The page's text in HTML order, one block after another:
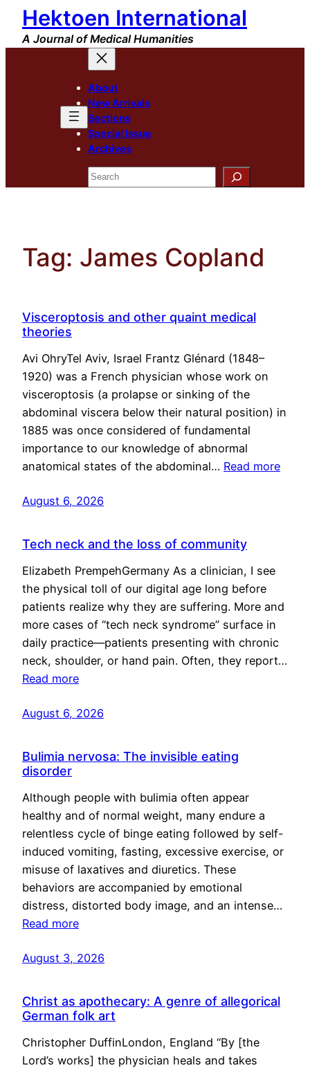
Skip
content
Hektoen International
A Journal of Medical Humanities
About
New Arrivals
Sections
Special Issue
Archives
Search
Tag: James Copland
Visceroptosis and other quaint medical
theories
Avi OhryTel Aviv, Israel Frantz Glénard (1848–
1920) was a French physician whose work on
visceroptosis (a prolapse or sinking of the
abdominal viscera below their natural position) in
1885 was once considered of fundamental
importance to our knowledge of abnormal
anatomical states of the abdominal… Read more
August 6, 2026
Tech neck and the loss of community
Elizabeth PrempehGermany As a clinician, I see
the physical toll of our digital age long before
patients realize why they are suffering. More and
more cases of “tech neck syndrome” surface in
daily practice—patients presenting with chronic
neck, shoulder, or hand pain. Often, they report…
Read more
August 6, 2026
Bulimia nervosa: The invisible eating
disorder
Although people with bulimia often appear
healthy and of normal weight, many endure a
relentless cycle of binge eating followed by self-
induced vomiting, fasting, excessive exercise, or
misuse of laxatives and diuretics. These
behaviors are accompanied by emotional
distress, distorted body image, and an intense…
Read more
August 3, 2026
Christ as apothecary: A genre of allegorical
German folk art
Christopher DuffinLondon, England “By [the
Lord’s works] the physician heals and takes